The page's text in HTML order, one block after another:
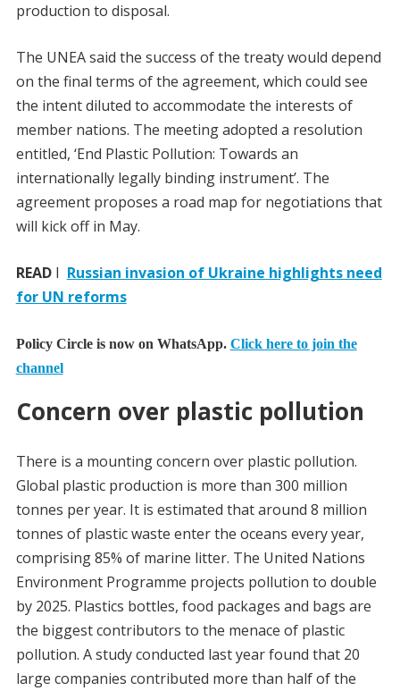
production to disposal.
The UNEA said the success of the treaty would depend
on the final terms of the agreement, which could see
the intent diluted to accommodate the interests of
member nations. The meeting adopted a resolution
entitled, ‘End Plastic Pollution: Towards an
internationally legally binding instrument’. The
agreement proposes a road map for negotiations that
will kick off in May.
READI Russian invasion of Ukraine highlights need
for UN reforms
Policy Circle is now on WhatsApp. Click here to join the
channel
Concern over plastic pollution
There is a mounting concern over plastic pollution.
Global plastic production is more than 300 million
tonnes per year. It is estimated that around 8 million
tonnes of plastic waste enter the oceans every year,
comprising 85% of marine litter. The United Nations
Environment Programme projects pollution to double
by 2025. Plastics bottles, food packages and bags are
the biggest contributors to the menace of plastic
pollution. A study conducted last year found that 20
large companies contributed more than half of the